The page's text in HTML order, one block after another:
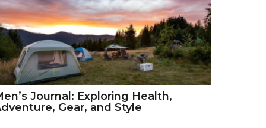
Journal: Exploring Health,
Gear, and Style